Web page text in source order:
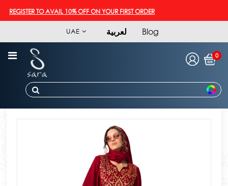
REGISTER TO AVAIL 10% OFF ON YOUR FIRST ORDER
UAE لعربية Blog
0